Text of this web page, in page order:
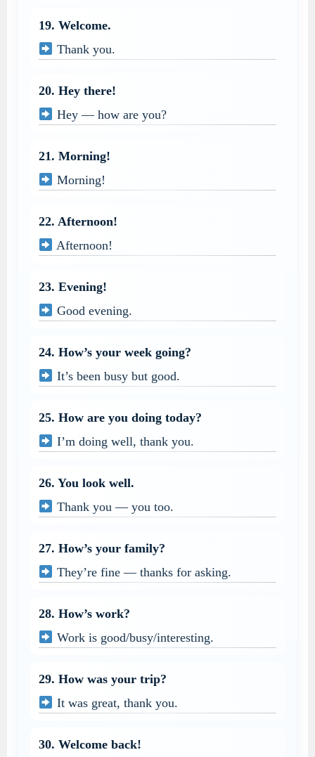
19. Welcome.
Thank you.
20. Hey there!
Hey — how are you?
21. Morning!
Morning!
22. Afternoon!
Afternoon!
23. Evening!
Good evening.
24. How’s your week going?
It’s been busy but good.
25. How are you doing today?
I’m doing well, thank you.
26. You look well.
Thank you — you too.
27. How’s your family?
They’re fine — thanks for asking.
28. How’s work?
Work is good/busy/interesting.
29. How was your trip?
It was great, thank you.
30. Welcome back!